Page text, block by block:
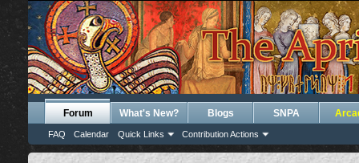
Forum
FAQ Calendar Quick Links Contribution Actions
What's New? Blogs SNPA